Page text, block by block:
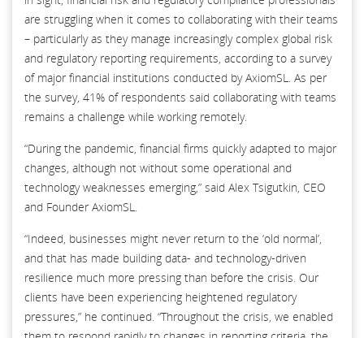
are struggling when it comes to collaborating with their teams
– particularly as they manage increasingly complex global risk
and regulatory reporting requirements, according to a survey
of major financial institutions conducted by AxiomSL. As per
the survey, 41% of respondents said collaborating with teams
remains a challenge while working remotely.
“During the pandemic, financial firms quickly adapted to major
changes, although not without some operational and
technology weaknesses emerging,” said Alex Tsigutkin, CEO
and Founder AxiomSL.
“Indeed, businesses might never return to the ‘old normal’,
and that has made building data- and technology-driven
resilience much more pressing than before the crisis. Our
clients have been experiencing heightened regulatory
pressures,” he continued. “Throughout the crisis, we enabled